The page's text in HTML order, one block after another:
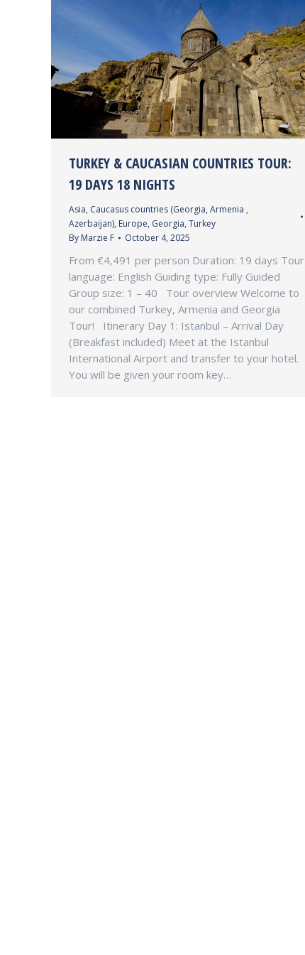
TURKEY & CAUCASIAN COUNTRIES TOUR:
19 DAYS 18 NIGHTS
Asia, Caucasus countries (Georgia, Armenia ,
Azerbaijan), Europe, Georgia, Turkey
By Marzie F October 4, 2025
From €4,491 per person Duration: 19 days Tour
language: English Guiding type: Fully Guided
Group size: 1 – 40 Tour overview Welcome to
our combined Turkey, Armenia and Georgia
Tour! Itinerary Day 1: Istanbul – Arrival Day
(Breakfast included) Meet at the Istanbul
International Airport and transfer to your hotel.
You will be given your room key…